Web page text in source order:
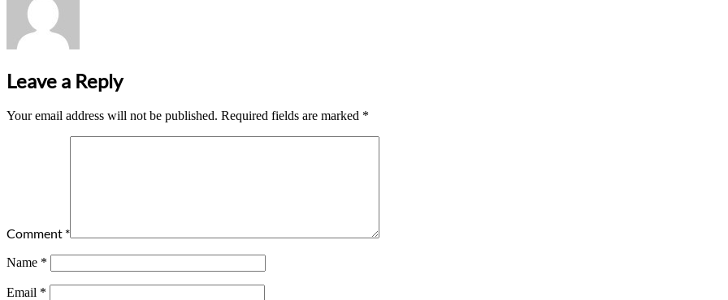
Leave a Reply
Your email address will not be published. Required fields are marked *
Comment *
Name *
Email *